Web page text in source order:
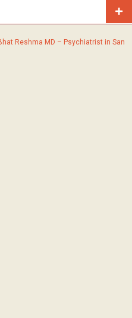
Reshma MD – Psychiatrist in San